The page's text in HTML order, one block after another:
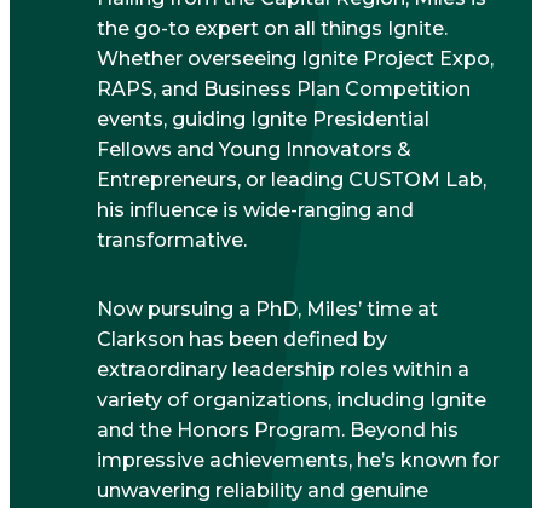
the go-to expert on all things Ignite.
Whether overseeing Ignite Project Expo,
RAPS, and Business Plan Competition
events, guiding Ignite Presidential
Fellows and Young Innovators &
Entrepreneurs, or leading CUSTOM Lab,
his influence is wide-ranging and
transformative.
Now pursuing a PhD, Miles’ time at
Clarkson has been defined by
extraordinary leadership roles within a
variety of organizations, including Ignite
and the Honors Program. Beyond his
impressive achievements, he’s known for
unwavering reliability and genuine